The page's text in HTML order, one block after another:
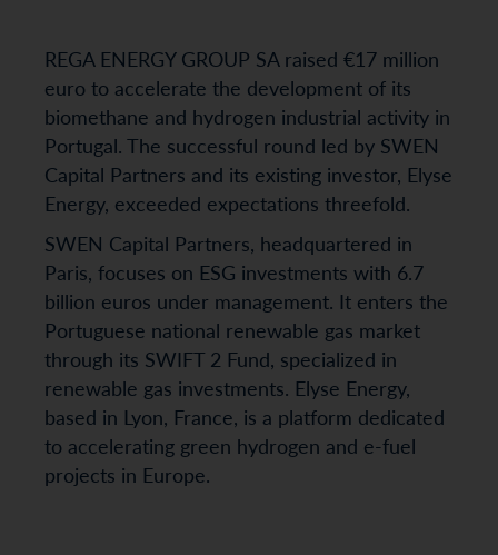
REGA ENERGY GROUP SA raised €17 million
euro to accelerate the development of its
biomethane and hydrogen industrial activity in
Portugal. The successful round led by SWEN
Capital Partners and its existing investor, Elyse
Energy, exceeded expectations threefold.
SWEN Capital Partners, headquartered in
Paris, focuses on ESG investments with 6.7
billion euros under management. It enters the
Portuguese national renewable gas market
through its SWIFT 2 Fund, specialized in
renewable gas investments. Elyse Energy,
based in Lyon, France, is a platform dedicated
to accelerating green hydrogen and e-fuel
projects in Europe.